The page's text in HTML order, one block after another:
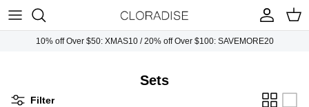
10% off Over $50: XMAS10 / 20% off Over $100: SAVEMORE20
Sets
Filter